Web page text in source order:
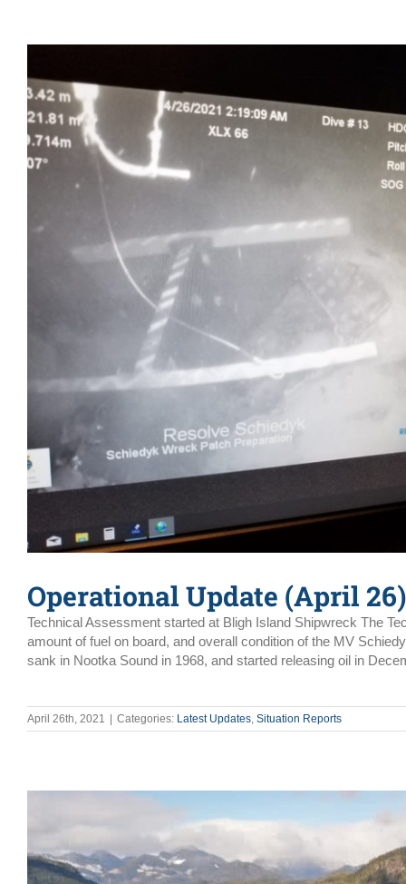
Operational Update (April 26)
Technical Assessment started at Bligh Island Shipwreck The
amount of fuel on board, and overall condition of the MV
sank in Nootka Sound in 1968, and started releasing oil in
April 26th, 2021 | Categories: Latest Updates Situation Reports